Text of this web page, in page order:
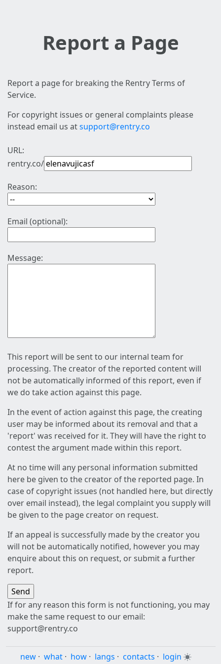
Report a Page
Report a page for breaking the Rentry Terms of
Service.
For copyright issues or general complaints please
instead email us atsupport@rentry.co
URL:
rentry.co/
Reason:
Email (optional):
Message:
This report will be sent to our internal team for
processing. The creator of the reported content will
not be automatically informed of this report, even if
we do take action against this page.
In the event of action against this page, the creating
user may be informed about its removal and that a
'report' was received for it. They will have the right to
contest the argument made within this report.
At no time will any personal information submitted
here be given to the creator of the reported page. In
case of copyright issues (not handled here, but directly
over email instead), the legal complaint you supply will
be given to the page creator on request.
If an appeal is successfully made by the creator you
will not be automatically notified, however you may
enquire about this on request, or submit a further
report.
If for any reason this form is not functioning, you may
make the same request to our email:
support@rentry.co
new · what · how · langs · contacts · login